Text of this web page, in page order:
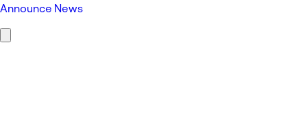
Announce News